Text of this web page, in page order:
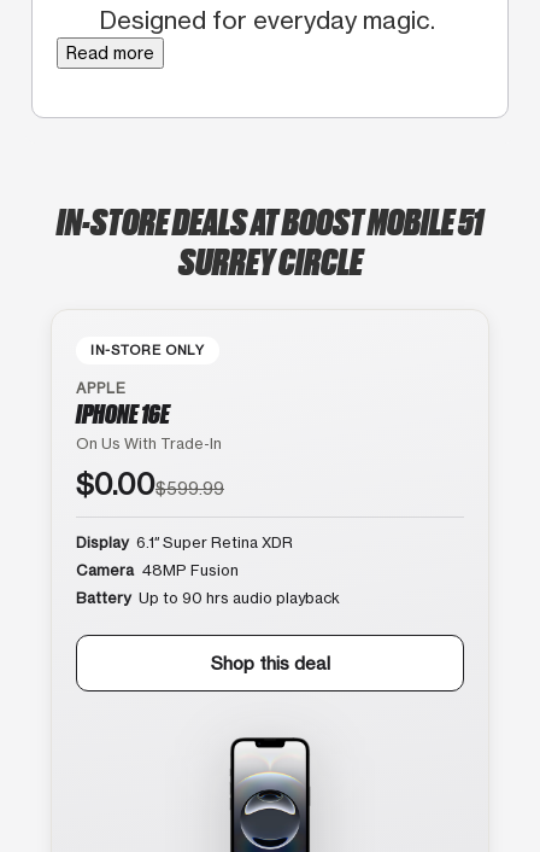
Designed for everyday magic.
Read more
IN-STORE DEALS AT BOOST MOBILE 51
SURREY CIRCLE
IN-STORE ONLY
APPLE
IPHONE 16E
On Us With Trade-In
$0.00$599.99
Display 6.1″ Super Retina XDR
Camera 48MP Fusion
Battery Up to 90 hrs audio playback
Shop this deal